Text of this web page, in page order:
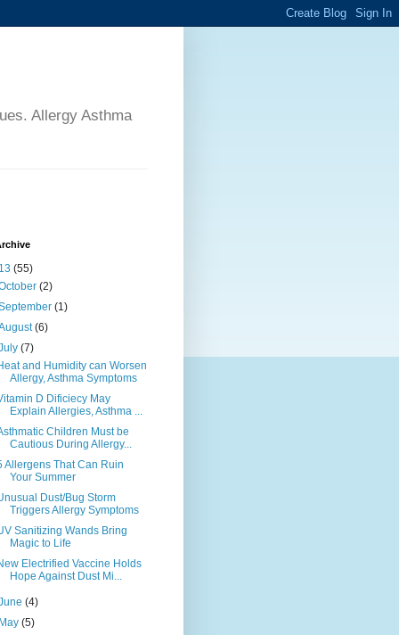
Allergy Asthma
(55)
(2)
(1)
(6)
(7)
and Humidity can Worsen
Allergy, Asthma Symptoms
D Dificiecy May
Explain Allergies, Asthma ...
Children Must be
Cautious During Allergy...
Allergens That Can Ruin
Your Summer
Dust/Bug Storm
Triggers Allergy Symptoms
Sanitizing Wands Bring
Magic to Life
Electrified Vaccine Holds
Hope Against Dust Mi...
(4)
May(5)